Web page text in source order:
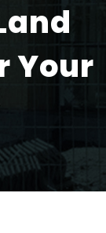
Your